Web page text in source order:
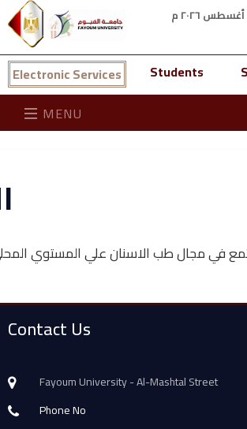
Electronic Services Students
MENU
في مجال طب الاسنان علي المستوي
Contact Us
Fayoum University - Al-Mashtal Street
Phone No